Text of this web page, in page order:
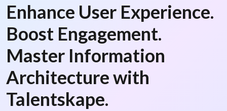
Enhance User Experience.
Boost Engagement.
Master Information
Architecture with
Talentskape.